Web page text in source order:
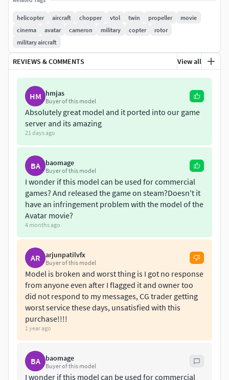
panels are also included on separate layer for higher
fidelity. Simplified extra low-polygon models are also
included on a layer for building up mesh collides in game
engines for fuselage, interior and doors. Collider mesh
pivots matches with the position and orientation of the
visual parts they represent.
- Accurate model in 1:1 scale
- Highly detailed instrumentation and gauges
- Animated doors, instruments and gauges
- Organized into layers for easier management
- Both high detail and low detail panels are included on
separate layers
- Extra-low poly silhouette meshes are included for building
up mesh colliders in game engines
- Organized into selection groups as well
- 22 TGA textures none of which exceed 2048x2048, with
related normal maps and opacity maps
- Uses only standard materials
- Every mesh has only 100% scales
- No any extra plugins or any 3rd party addons are
necessary
Some of the features such as layers, selection groups,
collider meshes and animations, correct pivots are not
supported in OBJ format due to its limitations.
helicopter aircraft chopper vtol twin propeller
movie
cinema
avatar cameron military copter
rotor
military aircraft
REVIEWS & COMMENTS View all
HM hmjas
Buyer of this model
Absolutely great model and it ported into our game
server and its amazing
21 days ago
BA baomage
Buyer of this model
I wonder if this model can be used for commercial
games? And released the game on steam?Doesn't it
have an infringement problem with the model of the
Avatar movie?
4 months ago
AR arjunpatilvfx
Buyer of this model
Model is broken and worst thing is I got no response
from anyone even after I flagged it and owner too
did not respond to my messages, CG trader getting
worst service these days, unsatisfied with this
purchase!!!!
1 year ago
BA baomage
Buyer of this model
I wonder if this model can be used for commercial